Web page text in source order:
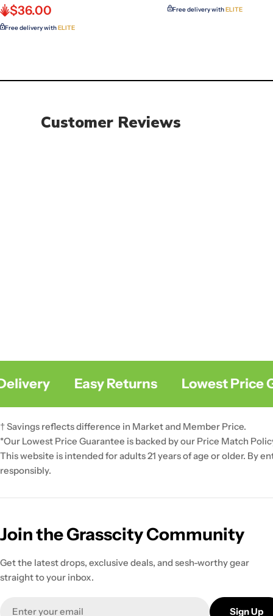
$36.00
Free delivery withELITE
Free delivery withELITE
Customer Reviews
Easy Returns Lowest Price
† Savings reflects difference in Market and Member Price.
*Our Lowest Price Guarantee is backed by our Price Match
This website is intended for adults 21 years of age or older. By
responsibly.
Join the Grasscity Community
Get the latest drops, exclusive deals, and sesh-worthy gear
straight to your inbox.
Sign Up